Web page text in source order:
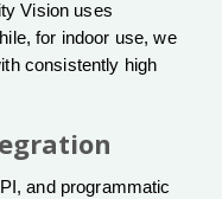
Vision uses
for indoor use, we
consistently high
and programmatic